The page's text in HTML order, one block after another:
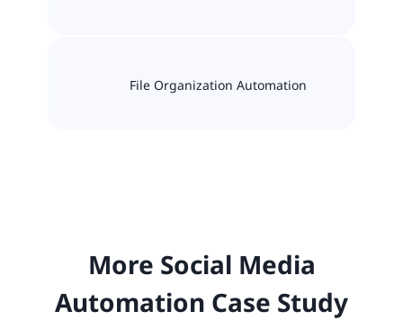
File Organization Automation
More Social Media
Automation Case Study